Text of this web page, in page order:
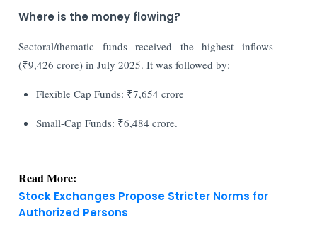
Where is the money flowing?
Sectoral/thematic funds received the highest inflows
(₹9,426 crore) in July 2025. It was followed by:
Flexible Cap Funds: ₹7,654 crore
Small-Cap Funds: ₹6,484 crore.
Read More:
Stock Exchanges Propose Stricter Norms for
Authorized Persons